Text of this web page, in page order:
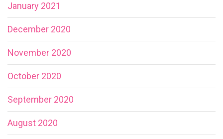
January 2021
December 2020
November 2020
October 2020
September 2020
August 2020